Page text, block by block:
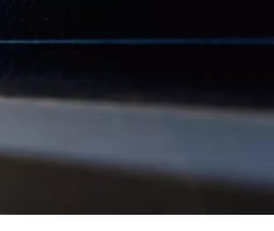
Deutsch
Español